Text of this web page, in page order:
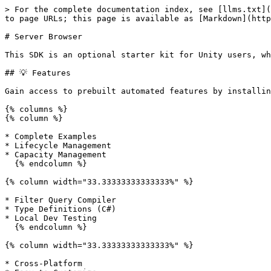
> For the complete documentation index, see [llms.txt](https://docs.edgegap.com/llms.txt). Markdown versions of documentation pages are available by appending `.md` to page URLs; this page is available as [Markdown](https://docs.edgegap.com/unity/server-browser.md).

# Server Browser

This SDK is an optional starter kit for Unity users, which can be extended and customized later.

## 💡 Features

Gain access to prebuilt automated features by installing our SDK:

{% columns %}
{% column %}

* Complete Examples
* Lifecycle Management
* Capacity Management
  {% endcolumn %}

{% column width="33.33333333333333%" %}

* Filter Query Compiler
* Type Definitions (C#)
* Local Dev Testing
  {% endcolumn %}

{% column width="33.33333333333333%" %}

* Cross-Platform
* Easy to Customize
* Automated Retry
  {% endcolumn %}
  {% endcolumns %}

## ✔️ Preparation

Unity SDK contains optional integration utilities for Deployments, Matchmaking, and Server Browser. This plugin officially supports Unity versions 2021.3.0f1 and later.

{% hint style="success" %}
This plugin is provided 100% free of charge, under Terms and Conditions of Free Tier.
{% endhint %}

#### Requirements

<details>

<summary>Install a Git Client (for example <a href="https://git-scm.com/">git-scm</a>)</summary>

A git client is needed for Unity to download and install our Unity package automatically. You will not need to use git directly once it's installed.

</details>

#### Installation

1. Open your Unity Project,
2. Select `Window > Package Management > Package Manager` ,
3. Click the :heavy\_plus\_sign: icon and select `Add package from git URL...` ,
4. Input the URL of our SDK when prompted:

{% code title="" %}

```
https://github.com/edgegap/edgegap-unity-sdk.git
```

{% endcode %}

5. Click `Add`  and wait until installation is completed.

#### Import Samples

This package includes multiple samples, intended to be used individually (do not combine samples).

#### Verified Sources

This is the only official distribution channel for this SDK, do not trust unverified sources!

#### Update Package

Navigate to Edgegap SDK in Unity Package Manager and click `Update` .

{% hint style="warning" %}
**Imported Samples are not updated automatically!** Back up any custom property values, delete the sample scripts used in your scene currently and re-import samples.
{% endhint %}

{% hint style="info" %}
Some releases may contain breaking changes. This will be indicated by a new MAJOR version.
{% endhint %}

#### Updating to v3

This update includes many new [Server Browser](/unity/server-browser.md) utilities and examples, improves matchmaking error handling, and more. See [Release Notes](/docs/release-notes.md) for a complete list.

{% hint style="warning" %}
Unity SDK update v3 includes a few breaking changes. Please re-test your integration carefully.
{% endhint %}

## 🍀 Getting Started

This guide assumes basic knowledge of [Server Browser](/learn/server-browser.md) concepts and a running Server Browser.

{% hint style="success" %}
**We strongly recommend importing our Auto-Assign Example** to follow along code as you read this document. You can do so in `Unity Package